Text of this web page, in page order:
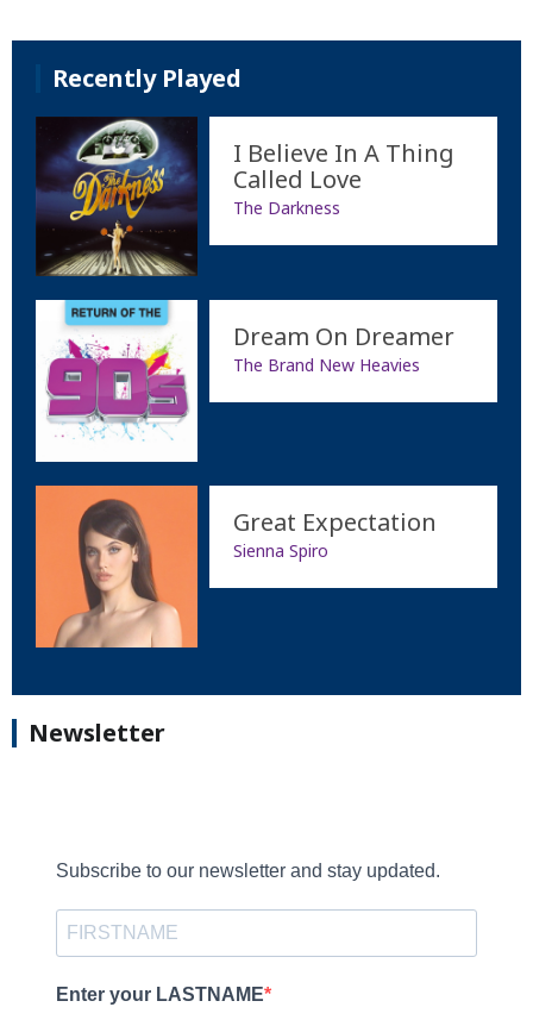
Recently Played
I Believe In A Thing
Called Love
The Darkness
Dream On Dreamer
The Brand New Heavies
Great Expectation
Sienna Spiro
Newsletter
Subscribe to our newsletter and stay updated.
Enter your LASTNAME